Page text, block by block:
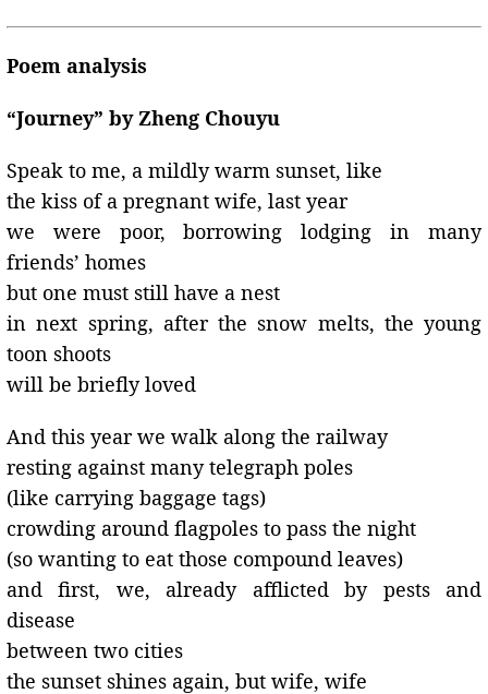
Poem analysis
“Journey” by Zheng Chouyu
Speak to me, a mildly warm sunset, like
the kiss of a pregnant wife, last year
we were poor, borrowing lodging in many
friends’ homes
but one must still have a nest
in next spring, after the snow melts, the young
toon shoots
will be briefly loved
And this year we walk along the railway
resting against many telegraph poles
(like carrying baggage tags)
crowding around flagpoles to pass the night
(so wanting to eat those compound leaves)
and first, we, already afflicted by pests and
disease
between two cities
the sunset shines again, but wife, wife